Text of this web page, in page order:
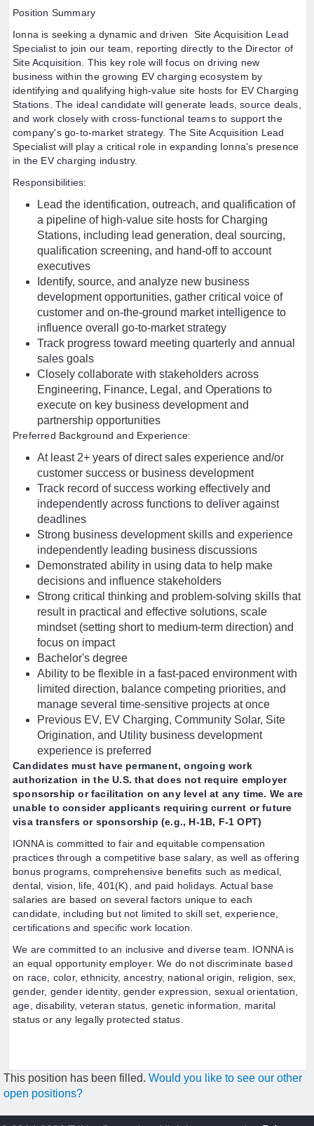
Position Summary
Ionna is seeking a dynamic and driven Site Acquisition Lead
Specialist to join our team, reporting directly to the Director of
Site Acquisition. This key role will focus on driving new
business within the growing EV charging ecosystem by
identifying and qualifying high-value site hosts for EV Charging
Stations. The ideal candidate will generate leads, source deals,
and work closely with cross-functional teams to support the
company's go-to-market strategy. The Site Acquisition Lead
Specialist will play a critical role in expanding Ionna's presence
in the EV charging industry.
Responsibilities:
Lead the identification, outreach, and qualification of
a pipeline of high-value site hosts for Charging
Stations, including lead generation, deal sourcing,
qualification screening, and hand-off to account
executives
Identify, source, and analyze new business
development opportunities, gather critical voice of
customer and on-the-ground market intelligence to
influence overall go-to-market strategy
Track progress toward meeting quarterly and annual
sales goals
Closely collaborate with stakeholders across
Engineering, Finance, Legal, and Operations to
execute on key business development and
partnership opportunities
Preferred Background and Experience:
At least 2+ years of direct sales experience and/or
customer success or business development
Track record of success working effectively and
independently across functions to deliver against
deadlines
Strong business development skills and experience
independently leading business discussions
Demonstrated ability in using data to help make
decisions and influence stakeholders
Strong critical thinking and problem-solving skills that
result in practical and effective solutions, scale
mindset (setting short to medium-term direction) and
focus on impact
Bachelor's degree
Ability to be flexible in a fast-paced environment with
limited direction, balance competing priorities, and
manage several time-sensitive projects at once
Previous EV, EV Charging, Community Solar, Site
Origination, and Utility business development
experience is preferred
Candidates must have permanent, ongoing work
authorization in the U.S. that does not require employer
sponsorship or facilitation on any level at any time. We are
unable to consider applicants requiring current or future
visa transfers or sponsorship (e.g., H-1B, F-1 OPT)
IONNA is committed to fair and equitable compensation
practices through a competitive base salary, as well as offering
bonus programs, comprehensive benefits such as medical,
dental, vision, life, 401(K), and paid holidays. Actual base
salaries are based on several factors unique to each
candidate, including but not limited to skill set, experience,
certifications and specific work location.
We are committed to an inclusive and diverse team. IONNA is
an equal opportunity employer. We do not discriminate based
on race, color, ethnicity, ancestry, national origin, religion, sex,
gender, gender identity, gender expression, sexual orientation,
age, disability, veteran status, genetic information, marital
status or any legally protected status.
This position has been filled. Would you like to see our other
open positions?